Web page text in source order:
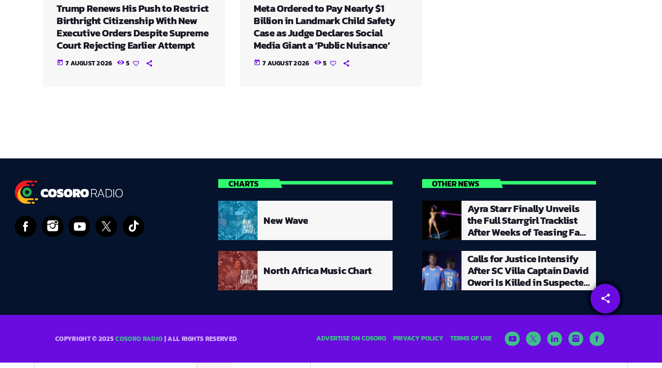
share
email
Trump Renews His Push to Restrict
Birthright Citizenship With New
Executive Orders Despite Supreme
Court Rejecting Earlier Attempt
today 7 AUGUST 2026 5
Meta Ordered to Pay Nearly $1
Billion in Landmark Child Safety
Case as Judge Declares Social
Media Giant a ‘Public Nuisance’
today 7 AUGUST 2026 5
CHARTS
New Wave
North Africa Music Chart
OTHER NEWS
Ayra Starr Finally Unveils
the Full Starrgirl Tracklist
After Weeks of Teasing Fans
With a Creative and
Unpredictable Album
Rollout
Calls for Justice Intensify
After SC Villa Captain David
Owori Is Killed in Suspected
Robbery Attack in Kampala
COPYRIGHT © 2025COSORO RADIO | ALL RIGHTS RESERVED ADVERTISE ON COSORO PRIVACY POLICY TERMS OF USE